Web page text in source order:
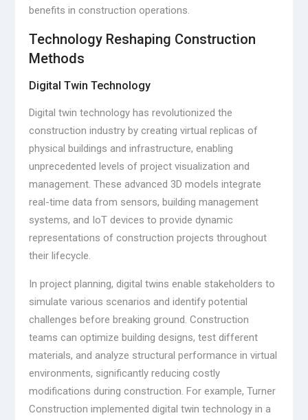
benefits in construction operations.
Technology Reshaping Construction
Methods
Digital Twin Technology
Digital twin technology has revolutionized the
construction industry by creating virtual replicas of
physical buildings and infrastructure, enabling
unprecedented levels of project visualization and
management. These advanced 3D models integrate
real-time data from sensors, building management
systems, and IoT devices to provide dynamic
representations of construction projects throughout
their lifecycle.
In project planning, digital twins enable stakeholders to
simulate various scenarios and identify potential
challenges before breaking ground. Construction
teams can optimize building designs, test different
materials, and analyze structural performance in virtual
environments, significantly reducing costly
modifications during construction. For example, Turner
Construction implemented digital twin technology in a